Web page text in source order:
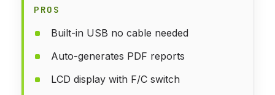
PROS
Built-in USB no cable needed
Auto-generates PDF reports
LCD display with F/C switch